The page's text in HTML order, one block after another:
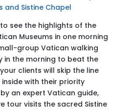
and Sistine Chapel
see the highlights of the
Museums in one morning
group Vatican walking
in the morning to beat the
clients will skip the line
with their priority
an expert Vatican guide,
tour visits the sacred Sistine